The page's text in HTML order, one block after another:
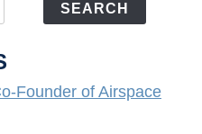
SEARCH
Founder of Airspace